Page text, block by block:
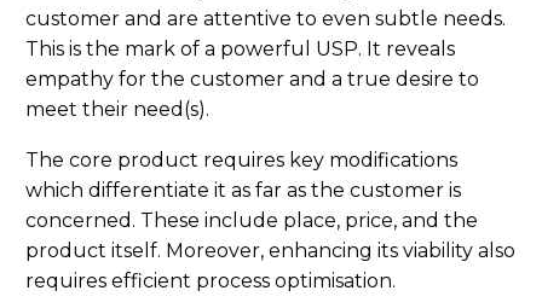
customer and are attentive to even subtle needs.
This is the mark of a powerful USP. It reveals
empathy for the customer and a true desire to
meet their need(s).
The core product requires key modifications
which differentiate it as far as the customer is
concerned. These include place, price, and the
product itself. Moreover, enhancing its viability also
requires efficient process optimisation.